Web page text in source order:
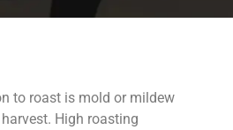
to roast is mold or mildew
High roasting